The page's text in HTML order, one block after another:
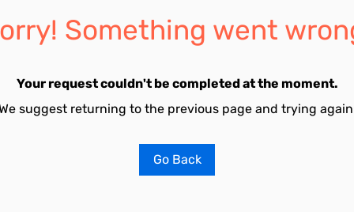
Something went
Your request couldn't be completed at the moment.
suggest returning to the previous page and trying
Go Back